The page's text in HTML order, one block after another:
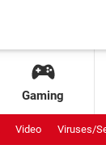
Gaming
Video Viruses/